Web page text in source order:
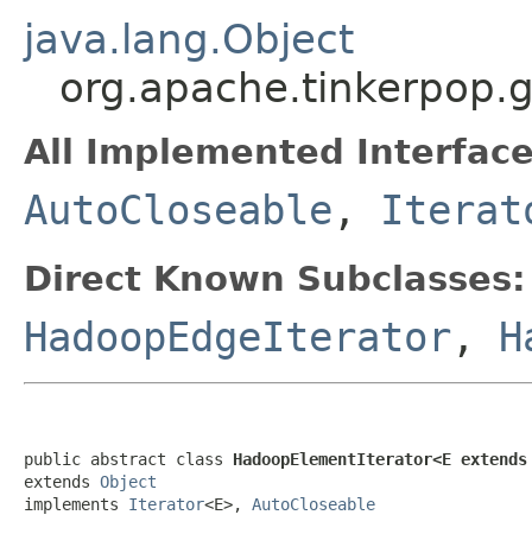
java.lang.Object
All Implemented
AutoCloseable ,
Direct Known Subclasses:
HadoopEdgeIterator ,
public abstract class HadoopElementIterator<E
extends Object
implements Iterator<E>, AutoCloseable